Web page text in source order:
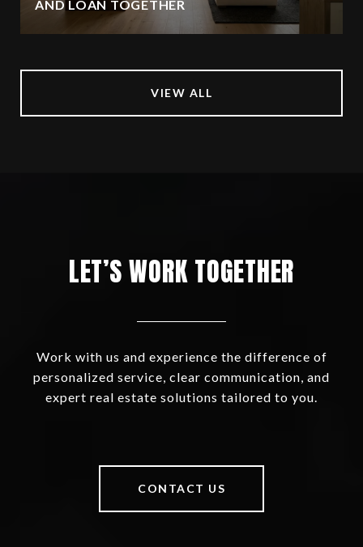
AND LOAN TOGETHER
VIEW ALL
LET’S WORK TOGETHER
Work with us and experience the difference of
personalized service, clear communication, and
expert real estate solutions tailored to you.
CONTACT US